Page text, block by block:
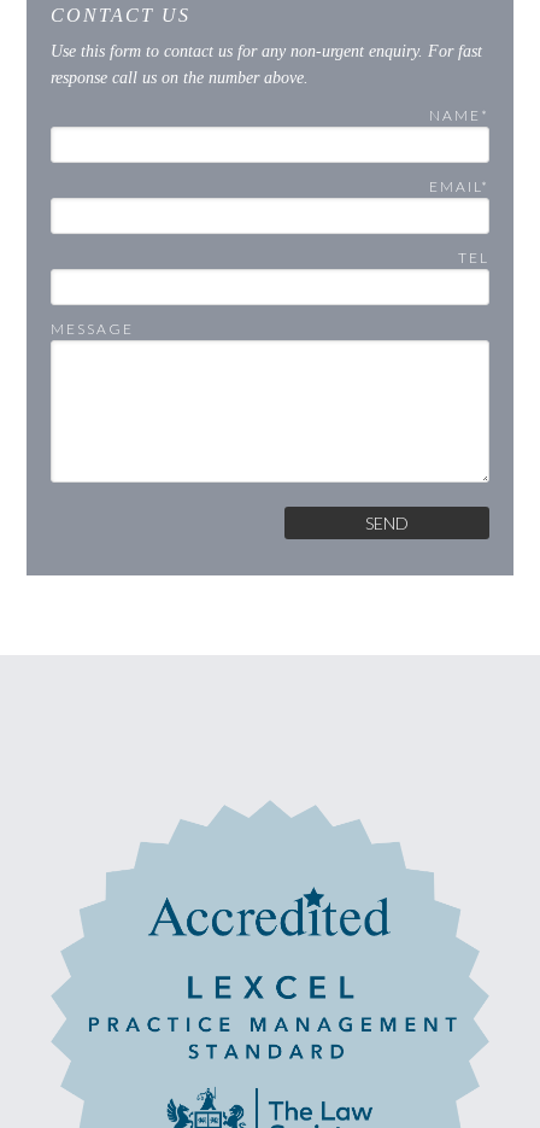
CONTACT US
Use this form to contact us for any non-urgent enquiry. For fast
response call us on the number above.
NAME*
EMAIL*
TEL
MESSAGE